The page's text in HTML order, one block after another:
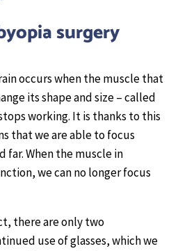
surgery
occurs when the muscle that
its shape and size – called
working. It is thanks to this
that we are able to focus
far. When the muscle in
we can no longer focus
there are only two
use of glasses, which we